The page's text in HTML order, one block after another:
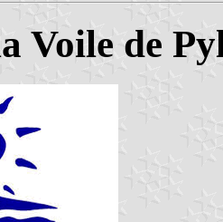
Voile de